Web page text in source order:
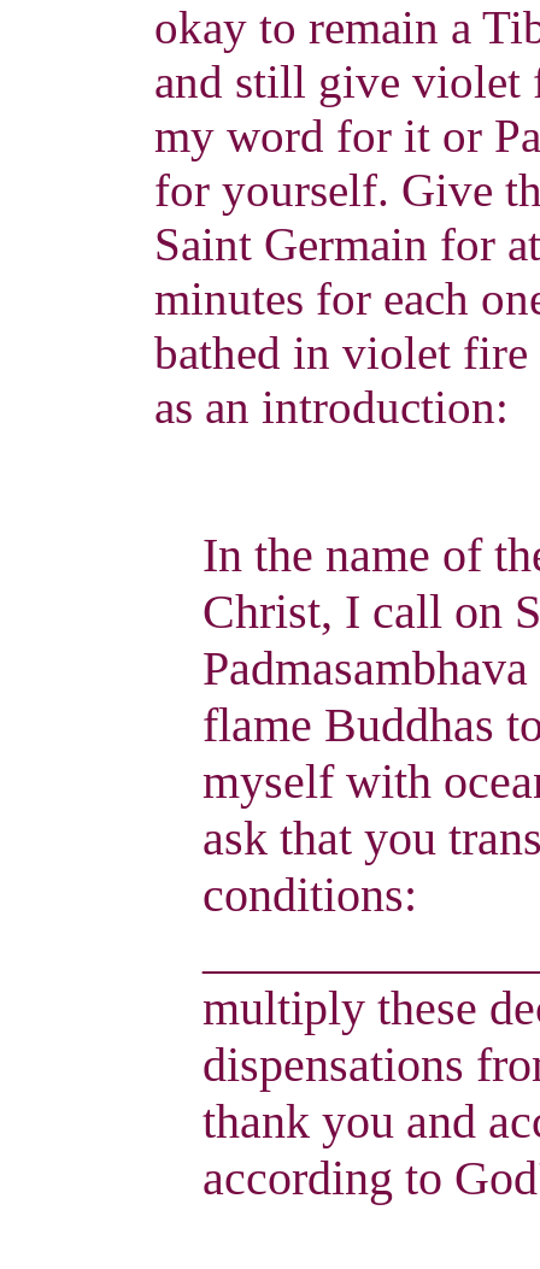
okay to remain a
and still give violet
my word for it or
for yourself. Give
Saint Germain for
minutes for each
bathed in violet
as an introduction:
In the name of
Christ, I call on
flame Buddhas
myself with
ask that you
conditions:
multiply these
dispensations
thank you and
according to